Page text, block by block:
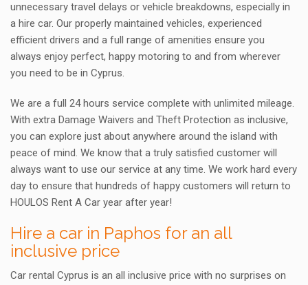
unnecessary travel delays or vehicle breakdowns, especially in
a hire car. Our properly maintained vehicles, experienced
efficient drivers and a full range of amenities ensure you
always enjoy perfect, happy motoring to and from wherever
you need to be in Cyprus.
We are a full 24 hours service complete with unlimited mileage.
With extra Damage Waivers and Theft Protection as inclusive,
you can explore just about anywhere around the island with
peace of mind. We know that a truly satisfied customer will
always want to use our service at any time. We work hard every
day to ensure that hundreds of happy customers will return to
HOULOS Rent A Car year after year!
Hire a car in Paphos for an all
inclusive price
Car rental Cyprus is an all inclusive price with no surprises on